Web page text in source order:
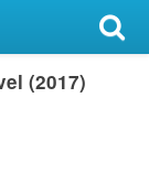
(2017)